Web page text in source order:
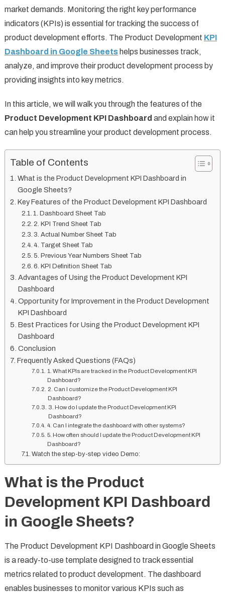
market demands. Monitoring the right key performance
indicators (KPIs) is essential for tracking the success of
product development efforts. The Product Development KPI
Dashboard in Google Sheetshelps businesses track,
analyze, and improve their product development process by
providing insights into key metrics.
In this article, we will walk you through the features of the
Product Development KPI Dashboard and explain how it
can help you streamline your product development process.
Table of Contents
What is the Product Development KPI Dashboard in
Google Sheets?
Key Features of the Product Development KPI Dashboard
1. Dashboard Sheet Tab
2. KPI Trend Sheet Tab
3. Actual Number Sheet Tab
4. Target Sheet Tab
5. Previous Year Numbers Sheet Tab
6. KPI Definition Sheet Tab
Advantages of Using the Product Development KPI
Dashboard
Opportunity for Improvement in the Product Development
KPI Dashboard
Best Practices for Using the Product Development KPI
Dashboard
Conclusion
Frequently Asked Questions (FAQs)
1. What KPIs are tracked in the Product Development KPI
Dashboard?
2. Can I customize the Product Development KPI
Dashboard?
3. How do I update the Product Development KPI
Dashboard?
4. Can I integrate the dashboard with other systems?
5. How often should I update the Product Development KPI
Dashboard?
Watch the step-by-step video Demo:
What is the Product
Development KPI Dashboard
in Google Sheets?
The Product Development KPI Dashboard in Google Sheets
is a ready-to-use template designed to track essential
metrics related to product development. The dashboard
enables businesses to monitor various KPIs such as